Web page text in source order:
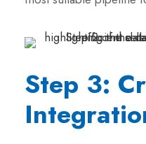
Step 3: